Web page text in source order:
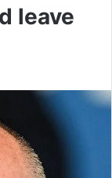
leave